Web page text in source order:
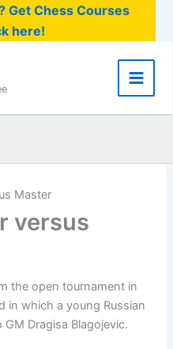
Get Chess Courses
here!
Main
Master
versus
the open tournament in
in which a young Russian
Dragisa Blagojevic.